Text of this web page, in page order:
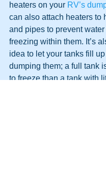
heaters on your RV’s
can also attach heaters to
and pipes to prevent water
freezing within them. It’s
idea to let your tanks fill
dumping them; a full tank
to freeze than a tank with